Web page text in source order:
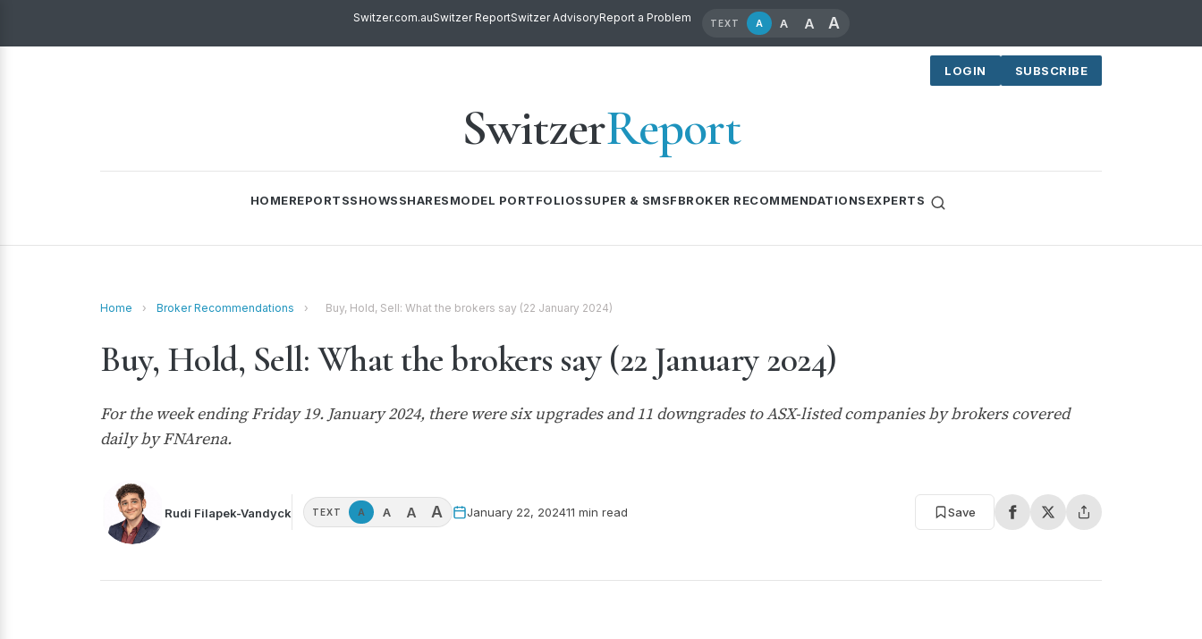
Switzer.com.auSwitzer ReportSwitzer AdvisoryReport a Problem TEXT A A A A
LOGIN SUBSCRIBE
SwitzerReport
HOMEREPORTSSHOWSSHARESMODEL PORTFOLIOSSUPER & SMSFBROKER RECOMMENDATIONSEXPERTS
Home › Broker Recommendations › Buy, Hold, Sell: What the brokers say (22 January 2024)
Buy, Hold, Sell: What the brokers say (22 January 2024)
For the week ending Friday 19. January 2024, there were six upgrades and 11 downgrades to ASX-listed companies by brokers covered
daily by FNArena.
Rudi Filapek-Vandyck TEXT A A A A January 22, 202411 min read Save